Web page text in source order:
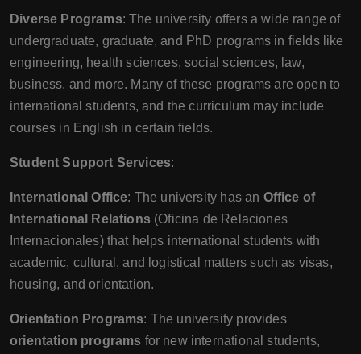
Diverse Programs: The university offers a wide range of
undergraduate, graduate, and PhD programs in fields like
engineering, health sciences, social sciences, law,
business, and more. Many of these programs are open to
international students, and the curriculum may include
courses in English in certain fields.
Student Support Services:
International Office: The university has an Office of
International Relations(Oficina de Relaciones
Internacionales) that helps international students with
academic, cultural, and logistical matters such as visas,
housing, and orientation.
Orientation Programs: The university provides
orientation programs for new international students,